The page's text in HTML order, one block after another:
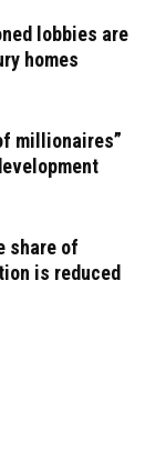
lobbies are
homes
millionaires”
share of
is reduced